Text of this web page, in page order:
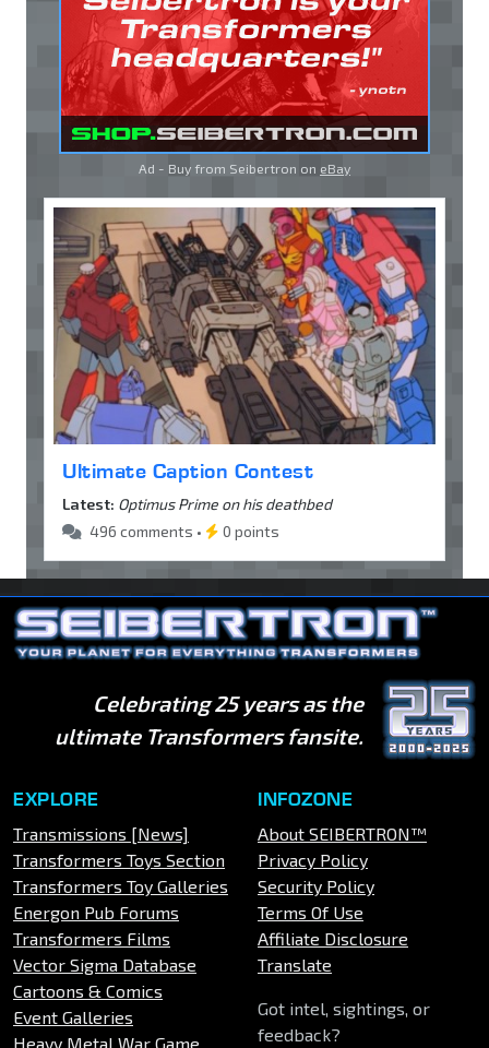
Ad - Buy from Seibertron on eBay
Ultimate Caption Contest
Latest: Optimus Prime on his deathbed
496 comments •
0 points
Celebrating 25 years as the
ultimate Transformers fansite.
EXPLORE
Transmissions [News]
Transformers Toys Section
Transformers Toy Galleries
Energon Pub Forums
Transformers Films
Vector Sigma Database
Cartoons & Comics
Event Galleries
Heavy Metal War Game
INFOZONE
About SEIBERTRON™
Privacy Policy
Security Policy
Terms Of Use
Affiliate Disclosure
Translate
Got intel, sightings, or
feedback?